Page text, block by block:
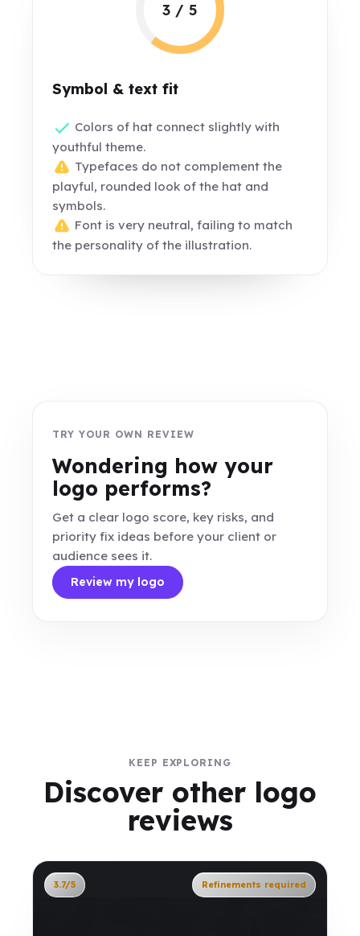
3 / 5
Symbol & text fit
Colors of hat connect slightly with
youthful theme.
Typefaces do not complement the
playful, rounded look of the hat and
symbols.
Font is very neutral, failing to match
the personality of the illustration.
TRY YOUR OWN REVIEW
Wondering how your
logo performs?
Get a clear logo score, key risks, and
priority fix ideas before your client or
audience sees it.
Review my logo
KEEP EXPLORING
Discover other logo
reviews
3.7/5 Refinements required